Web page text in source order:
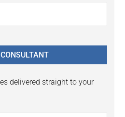
delivered straight to your